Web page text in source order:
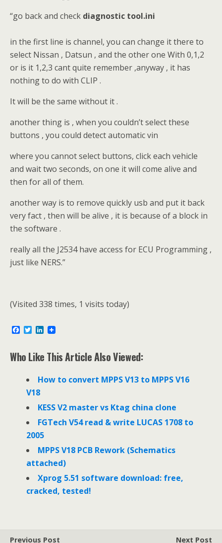
“go back and check diagnostic tool.ini
in the first line is channel, you can change it there to
select Nissan , Datsun , and the other one With 0,1,2
or is it 1,2,3 cant quite remember ,anyway , it has
nothing to do with CLIP .
It will be the same without it .
another thing is , when you couldn’t select these
buttons , you could detect automatic vin
where you cannot select buttons, click each vehicle
and wait two seconds, on one it will come alive and
then for all of them.
another way is to remove quickly usb and put it back
very fact , then will be alive , it is because of a block in
the software .
really all the J2534 have access for ECU Programming ,
just like NERS.”
(Visited 338 times, 1 visits today)
e
b
T
t
t
L
k
e
I
n
Who Like This Article Also Viewed:
How to convert MPPS V13 to MPPS V16
V18
KESS V2 master vs Ktag china clone
FGTech V54 read & write LUCAS 1708 to
2005
MPPS V18 PCB Rework (Schematics
attached)
Xprog 5.51 software download: free,
cracked, tested!
Previous Post Next Post